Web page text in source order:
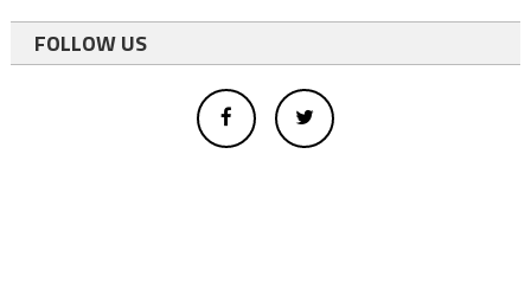
FOLLOW US